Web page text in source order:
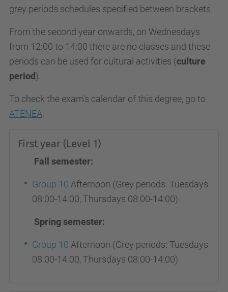
grey periods schedules specified between brackets.
From the second year onwards, on Wednesdays
from 12:00 to 14:00 there are no classes and these
periods can be used for cultural activities (culture
period).
To check the exam's calendar of this degree, go to
ATENEA
First year (Level 1)
Fall semester:
Group 10 Afternoon (Grey periods: Tuesdays
08:00-14:00, Thursdays 08:00-14:00)
Spring semester:
Group 10 Afternoon (Grey periods: Tuesdays
08:00-14:00, Thursdays 08:00-14:00)